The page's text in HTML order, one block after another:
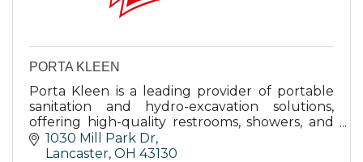
PORTA KLEEN
Porta Kleen is a leading provider of portable
sanitation and hydro-excavation solutions,
offering high-quality restrooms, showers, and
laundry facilities with rapid deployment and
exceptional service.
1030 Mill Park Dr
Lancaster OH 43130